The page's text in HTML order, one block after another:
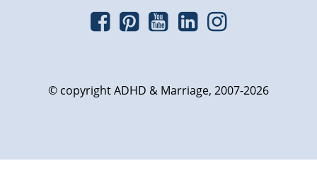
© copyright ADHD & Marriage, 2007-2026